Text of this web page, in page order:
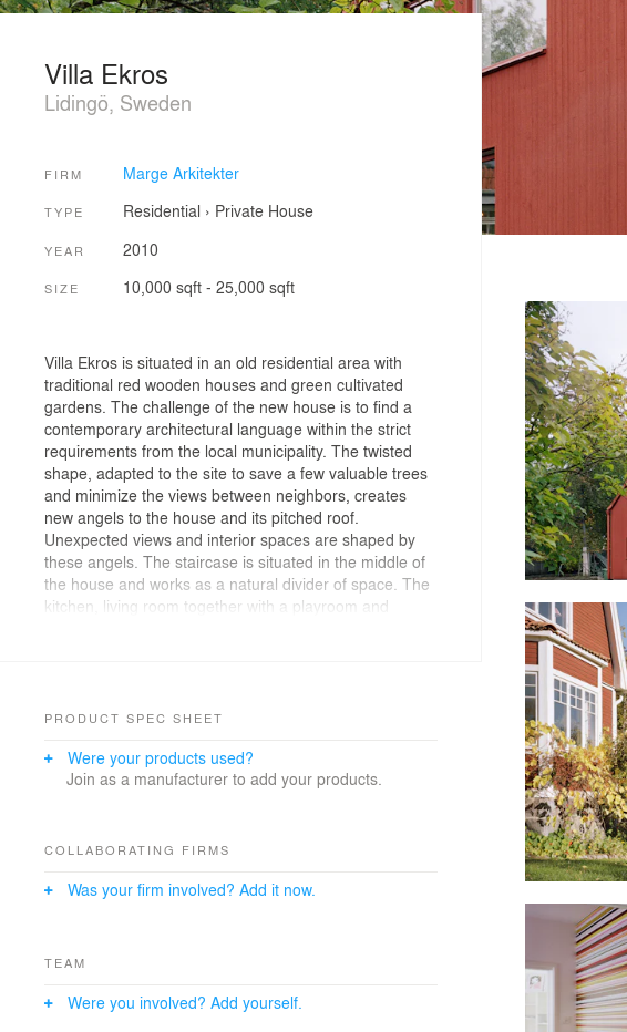
Villa Ekros
Lidingö, Sweden
FIRM Marge Arkitekter
TYPE Residential › Private House
YEAR 2010
SIZE 10,000 sqft - 25,000 sqft
Villa Ekros is situated in an old residential area with
traditional red wooden houses and green cultivated
gardens. The challenge of the new house is to find a
contemporary architectural language within the strict
requirements from the local municipality. The twisted
shape, adapted to the site to save a few valuable trees
and minimize the views between neighbors, creates
new angels to the house and its pitched roof.
Unexpected views and interior spaces are shaped by
these angels. The staircase is situated in the middle of
the house and works as a natural divider of space. The
kitchen, living room together with a playroom and
PRODUCT SPEC SHEET
Were your products used?
Join as a manufacturer to add your products.
COLLABORATING FIRMS
Was your firm involved? Add it now.
TEAM
Were you involved? Add yourself.